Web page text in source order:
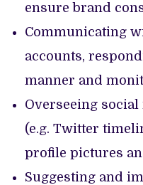
ensure brand
Communicating
accounts,
manner and
Overseeing social
(e.g. Twitter
profile pictures
Suggesting and